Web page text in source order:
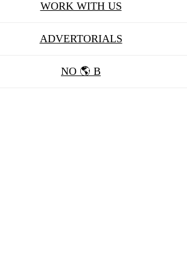
WORK WITH US
ADVERTORIALS
NO 🌎 B